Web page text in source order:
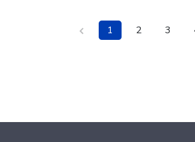
1 2 3